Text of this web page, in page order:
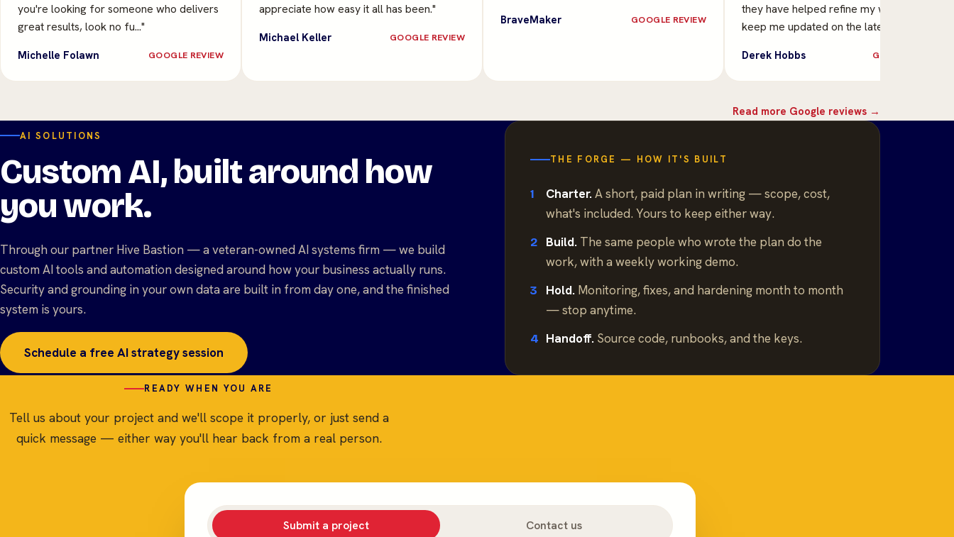
you're looking for someone who delivers
great results, look no fu…"
Michelle Folawn GOOGLE REVIEW
appreciate how easy it all has been."
Michael Keller GOOGLE REVIEW
BraveMaker GOOGLE REVIEW
they have helped refine my website and
keep me updated on the late…"
Derek Hobbs GOOGLE REVIEW
Read more Google reviews →
AI SOLUTIONS
Custom AI, built around how
you work.
Through our partner Hive Bastion — a veteran-owned AI systems firm — we build
custom AI tools and automation designed around how your business actually runs.
Security and grounding in your own data are built in from day one, and the finished
system is yours.
Schedule a free AI strategy session
THE FORGE — HOW IT'S BUILT
1 Charter.A short, paid plan in writing — scope, cost,
what's included. Yours to keep either way.
2 Build. The same people who wrote the plan do the
work, with a weekly working demo.
3 Hold. Monitoring, fixes, and hardening month to month
— stop anytime.
4 Handoff. Source code, runbooks, and the keys.
READY WHEN YOU ARE
Tell us about your project and we'll scope it properly, or just send a
quick message — either way you'll hear back from a real person.
Submit a project Contact us